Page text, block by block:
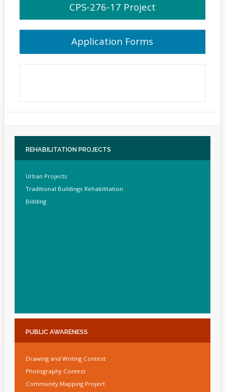
CPS-276-17 Project
Application Forms
REHABILITATION PROJECTS
Urban Projects
Traditional Buildings Rehabilitation
Bidding
PUBLIC AWARENESS
Drawing and Writing Contest
Photography Contest
Community Mapping Project